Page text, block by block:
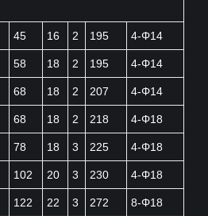
45 16 2 195 4-Φ14
58 18 2 195 4-Φ14
68 18 2 207 4-Φ14
68 18 2 218 4-Φ18
78 18 3 225 4-Φ18
102 20 3 230 4-Φ18
122 22 3 272 8-Φ18